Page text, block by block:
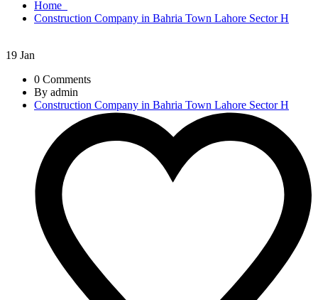
Home
Construction Company in Bahria Town Lahore Sector H
19 Jan
0 Comments
By admin
Construction Company in Bahria Town Lahore Sector H